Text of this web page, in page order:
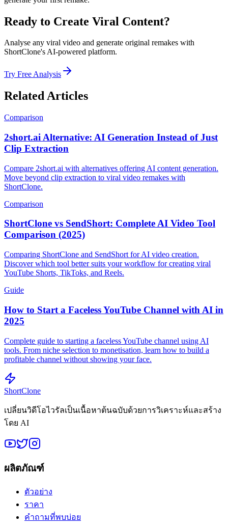
Ready to Create Viral Content?
Analyse any viral video and generate original remakes with
ShortClone's AI-powered platform.
Try Free Analysis
Related Articles
Comparison
2short.ai Alternative: AI Generation Instead of Just
Clip Extraction
Compare 2short.ai with alternatives offering AI content generation.
Move beyond clip extraction to viral video remakes with
ShortClone.
Comparison
ShortClone vs SendShort: Complete AI Video Tool
Comparison (2025)
Comparing ShortClone and SendShort for AI video creation.
Discover which tool better suits your workflow for creating viral
YouTube Shorts, TikToks, and Reels.
Guide
How to Start a Faceless YouTube Channel with AI in
2025
Complete guide to starting a faceless YouTube channel using AI
tools. From niche selection to monetisation, learn how to build a
profitable channel without showing your face.
ShortClone
เปลี่ยนวิดีโอไวรัลเป็นเนื้อหาต้นฉบับด้วยการวิเคราะห์และสร้าง
โดย AI
ผลิตภัณฑ์
ตัวอย่าง
ราคา
คำถามที่พบบ่อย